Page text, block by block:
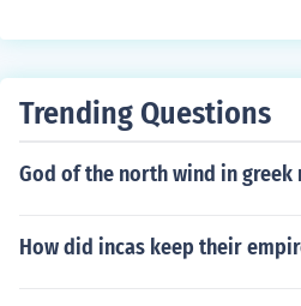
Trending Questions
God of the north wind in greek
How did incas keep their